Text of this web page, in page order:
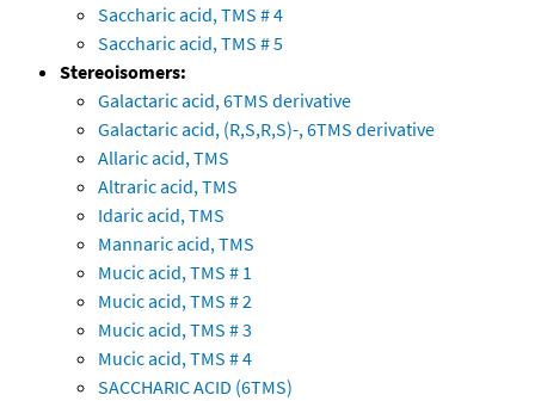
Saccharic acid, TMS # 4
Saccharic acid, TMS # 5
Stereoisomers:
Galactaric acid, 6TMS derivative
Galactaric acid, (R,S,R,S)-, 6TMS derivative
Allaric acid, TMS
Altraric acid, TMS
Idaric acid, TMS
Mannaric acid, TMS
Mucic acid, TMS # 1
Mucic acid, TMS # 2
Mucic acid, TMS # 3
Mucic acid, TMS # 4
SACCHARIC ACID (6TMS)